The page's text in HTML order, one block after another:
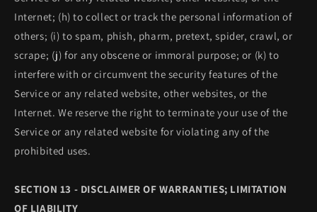
Internet; (h) to collect or track the personal information of
others; (i) to spam, phish, pharm, pretext, spider, crawl, or
scrape; (j) for any obscene or immoral purpose; or (k) to
interfere with or circumvent the security features of the
Service or any related website, other websites, or the
Internet. We reserve the right to terminate your use of the
Service or any related website for violating any of the
prohibited uses.
SECTION 13 - DISCLAIMER OF WARRANTIES; LIMITATION
OF LIABILITY